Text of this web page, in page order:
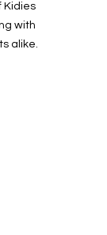
Kidies
with
alike.